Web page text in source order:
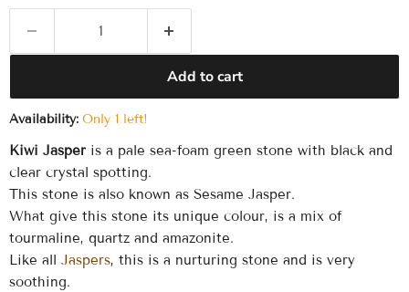
Add to cart
Availability: Only 1 left!
Kiwi Jasper is a pale sea-foam green stone with black and
clear crystal spotting.
This stone is also known as Sesame Jasper.
What give this stone its unique colour, is a mix of
tourmaline, quartz and amazonite.
Like all Jaspers, this is a nurturing stone and is very
soothing.